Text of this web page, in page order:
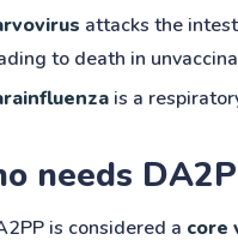
attacks the
to death in
is a
needs
is considered a core